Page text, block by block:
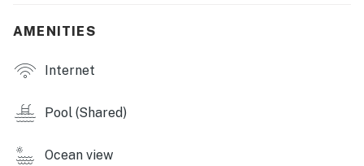
today and experience the beauty of beachfront living
You must be 21 years or older to rent this property.
AMENITIES
Internet
Pool (Shared)
Ocean view